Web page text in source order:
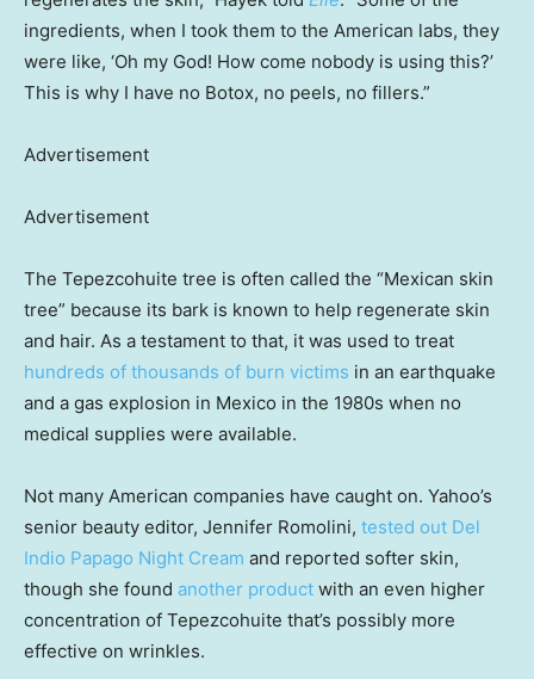
ingredients, when I took them to the American labs, they
were like, ‘Oh my God! How come nobody is using this?’
This is why I have no Botox, no peels, no fillers.”
Advertisement
Advertisement
The Tepezcohuite tree is often called the “Mexican skin
tree” because its bark is known to help regenerate skin
and hair. As a testament to that, it was used to treat
hundreds of thousands of burn victims in an earthquake
and a gas explosion in Mexico in the 1980s when no
medical supplies were available.
Not many American companies have caught on. Yahoo’s
senior beauty editor, Jennifer Romolini, tested out Del
Indio Papago Night Cream and reported softer skin,
though she found another product with an even higher
concentration of Tepezcohuite that’s possibly more
effective on wrinkles.